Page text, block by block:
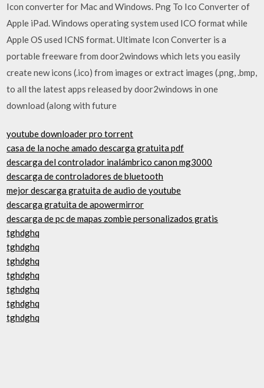
Icon converter for Mac and Windows. Png To Ico Converter of
Apple iPad. Windows operating system used ICO format while
Apple OS used ICNS format. Ultimate Icon Converter is a
portable freeware from door2windows which lets you easily
create new icons (.ico) from images or extract images (.png, .bmp,
to all the latest apps released by door2windows in one
download (along with future
youtube downloader pro torrent
casa de la noche amado descarga gratuita pdf
descarga del controlador inalámbrico canon mg3000
descarga de controladores de bluetooth
mejor descarga gratuita de audio de youtube
descarga gratuita de apowermirror
descarga de pc de mapas zombie personalizados gratis
tghdghq
tghdghq
tghdghq
tghdghq
tghdghq
tghdghq
tghdghq